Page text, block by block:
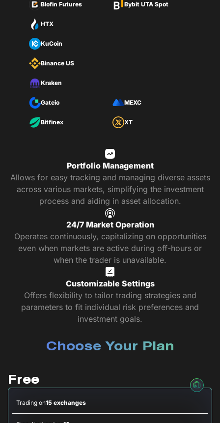
Blofin Futures Bybit UTA Spot
HTX
KuCoin
Binance US
Kraken
Gateio MEXC
Bitfinex XT
Portfolio Management
Allows for easy tracking and managing diverse assets
across various markets, simplifying the investment
process and aiding in asset allocation.
24/7 Market Operation
Operates continuously, capitalizing on opportunities
even when markets are active during off-hours or
when the trader is unavailable.
Customizable Settings
Offers flexibility to tailor trading strategies and
parameters to fit individual risk preferences and
investment goals.
Choose Your Plan
Free
Trading on15 exchanges